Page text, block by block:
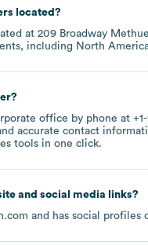
located?
at 209 Broadway
including North
office by phone at
accurate contact
tools in one click.
and social media links?
and has social profiles